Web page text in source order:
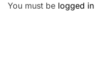
You must be logged in